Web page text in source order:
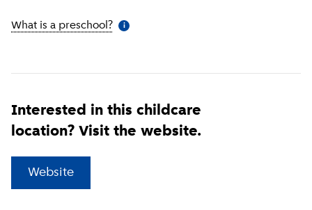
What is a preschool? More information
i
Interested in this childcare
location? Visit the website.
Website